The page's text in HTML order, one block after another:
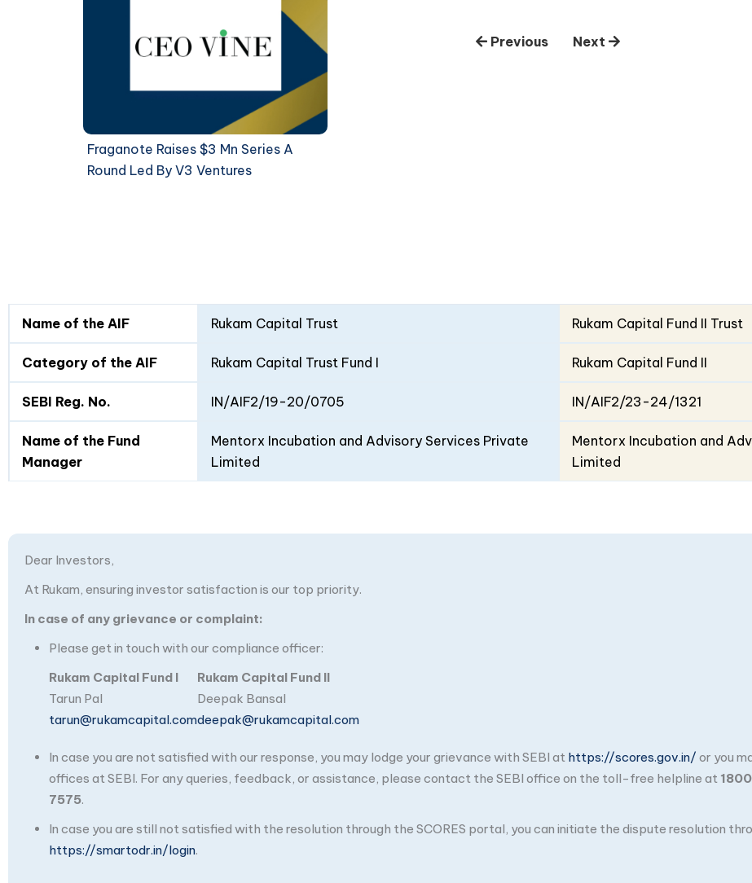
Fraganote Raises $3 Mn Series A
Round Led By V3 Ventures
Previous Next
Details
Fund
I
II
Name of the AIF Rukam Capital Trust Rukam Capital Fund II Trust
Category of the AIF Rukam Capital Trust Fund I Rukam Capital Fund II
SEBI Reg. No. IN/AIF2/19-20/0705 IN/AIF2/23-24/1321
Name of the Fund
Manager
Mentorx Incubation and Advisory Services Private
Limited
Mentorx Incubation and
Limited
Dear Investors,
At Rukam, ensuring investor satisfaction is our top priority.
In case of any grievance or complaint:
Please get in touch with our compliance officer:
Rukam Capital Fund I
Tarun Pal
tarun@rukamcapital.com
Rukam Capital Fund II
Deepak Bansal
deepak@rukamcapital.com
In case you are not satisfied with our response, you may lodge your grievance with SEBI at https://scores.gov.in/ or you
offices at SEBI. For any queries, feedback, or assistance, please contact the SEBI office on the toll-free helpline at
7575.
In case you are still not satisfied with the resolution through the SCORES portal, you can initiate the dispute resolution
https://smartodr.in/login.